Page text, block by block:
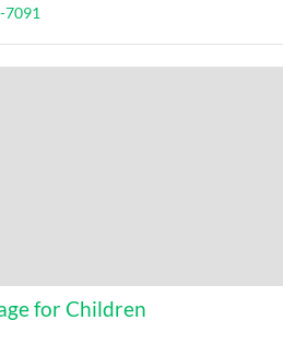
7091
for Children